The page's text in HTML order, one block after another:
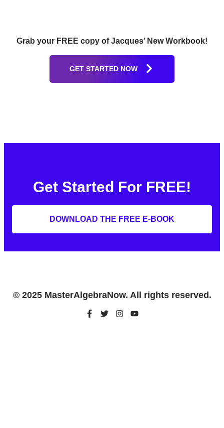
Grab your FREE copy of Jacques’ New Workbook!
GET STARTED NOW
Get Started For FREE!
DOWNLOAD THE FREE E-BOOK
© 2025 MasterAlgebraNow. All rights reserved.